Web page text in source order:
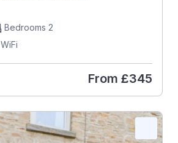
Bedrooms 2
WiFi
From £345